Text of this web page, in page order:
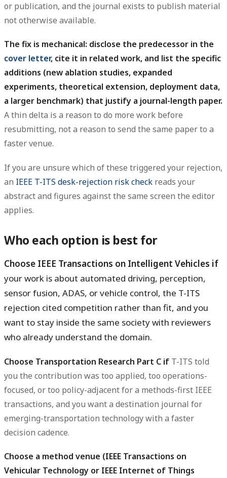
or publication, and the journal exists to publish material
not otherwise available.
The fix is mechanical: disclose the predecessor in the
cover letter, cite it in related work, and list the specific
additions (new ablation studies, expanded
experiments, theoretical extension, deployment data,
a larger benchmark) that justify a journal-length paper.
A thin delta is a reason to do more work before
resubmitting, not a reason to send the same paper to a
faster venue.
If you are unsure which of these triggered your rejection,
an IEEE T-ITS desk-rejection risk check reads your
abstract and figures against the same screen the editor
applies.
Who each option is best for
Choose IEEE Transactions on Intelligent Vehicles if
your work is about automated driving, perception,
sensor fusion, ADAS, or vehicle control, the T-ITS
rejection cited competition rather than fit, and you
want to stay inside the same society with reviewers
who already understand the domain.
Choose Transportation Research Part C if T-ITS told
you the contribution was too applied, too operations-
focused, or too policy-adjacent for a methods-first IEEE
transactions, and you want a destination journal for
emerging-transportation technology with a faster
decision cadence.
Choose a method venue (IEEE Transactions on
Vehicular Technology or IEEE Internet of Things